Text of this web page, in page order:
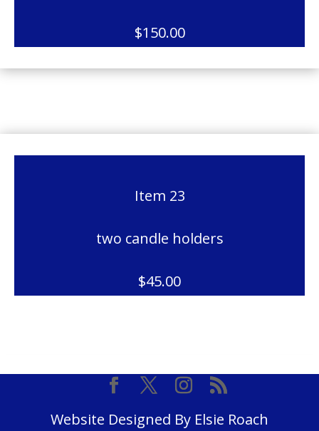
$150.00
Item 23
two candle holders
$45.00
Website Designed By Elsie Roach